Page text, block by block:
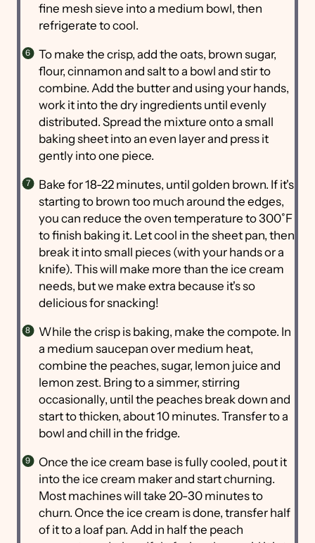
fine mesh sieve into a medium bowl, then
refrigerate to cool.
To make the crisp, add the oats, brown sugar,
flour, cinnamon and salt to a bowl and stir to
combine. Add the butter and using your hands,
work it into the dry ingredients until evenly
distributed. Spread the mixture onto a small
baking sheet into an even layer and press it
gently into one piece.
Bake for 18-22 minutes, until golden brown. If it's
starting to brown too much around the edges,
you can reduce the oven temperature to 300˚F
to finish baking it. Let cool in the sheet pan, then
break it into small pieces (with your hands or a
knife). This will make more than the ice cream
needs, but we make extra because it's so
delicious for snacking!
While the crisp is baking, make the compote. In
a medium saucepan over medium heat,
combine the peaches, sugar, lemon juice and
lemon zest. Bring to a simmer, stirring
occasionally, until the peaches break down and
start to thicken, about 10 minutes. Transfer to a
bowl and chill in the fridge.
Once the ice cream base is fully cooled, pout it
into the ice cream maker and start churning.
Most machines will take 20-30 minutes to
churn. Once the ice cream is done, transfer half
of it to a loaf pan. Add in half the peach